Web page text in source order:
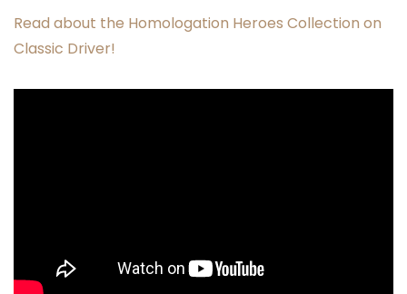
Read about the Homologation Heroes Collection on
Classic Driver!